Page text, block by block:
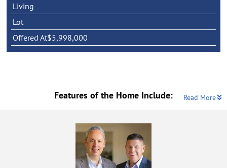
Living
Lot
Offered At$5,998,000
Features of the Home Include: Read More